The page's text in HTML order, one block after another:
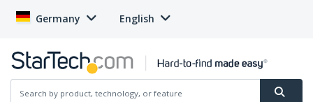
Germany English